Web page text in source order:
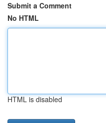
Submit a Comment
No HTML
HTML is disabled